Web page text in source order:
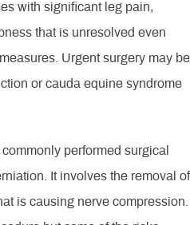
with significant leg pain,
that is unresolved even
Urgent surgery may be
or cauda equine syndrome
performed surgical
It involves the removal of
is causing nerve compression.